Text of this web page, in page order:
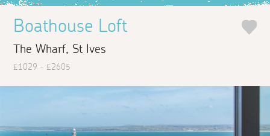
Boathouse Loft
The Wharf, St Ives
£1029 - £2605